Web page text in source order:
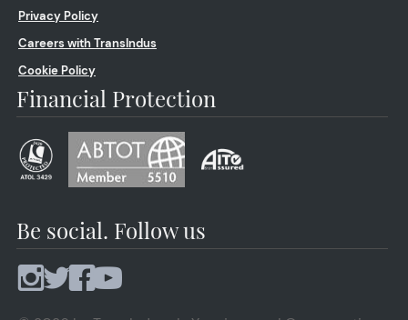
Privacy Policy
Careers with TransIndus
Cookie Policy
Financial Protection
Be social. Follow us